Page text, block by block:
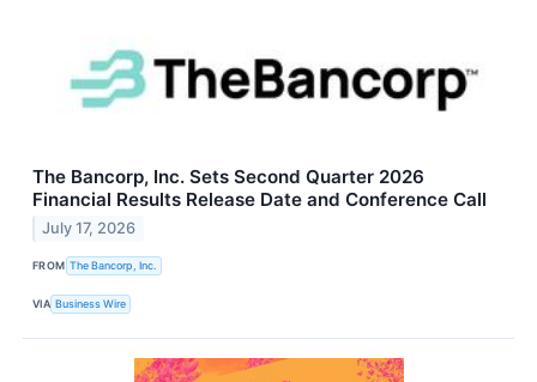
The Bancorp, Inc. Sets Second Quarter 2026
Financial Results Release Date and Conference Call
July 17, 2026
FROM The Bancorp, Inc.
VIA Business Wire